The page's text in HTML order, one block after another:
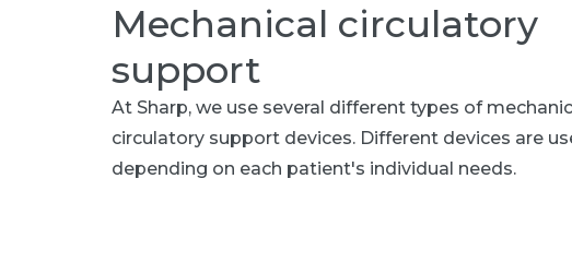
Mechanical circulatory
support
At Sharp, we use several different types of
circulatory support devices. Different devices are
depending on each patient's individual needs.